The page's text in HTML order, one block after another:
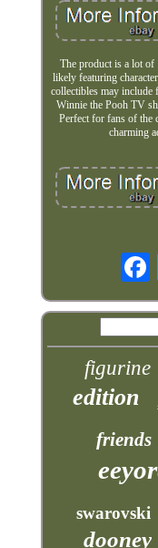
The product is a lot of
likely featuring
collectibles may include
Winnie the Pooh TV
Perfect for fans of the
charming
figurine
edition
friends
swarovski
dooney